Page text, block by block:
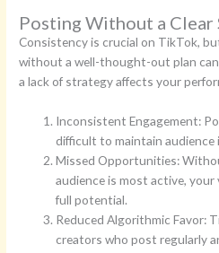
Posting Without a Clear
Consistency is crucial on TikTok,
without a well-thought-out plan
a lack of strategy affects your
Inconsistent Engagement:
difficult to maintain audience
Missed Opportunities:
audience is most active,
full potential.
Reduced Algorithmic Favor:
creators who post regularly